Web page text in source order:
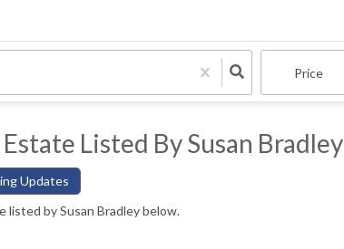
Price
Listed By Susan Bradley
Updates
listed by Susan Bradley below.